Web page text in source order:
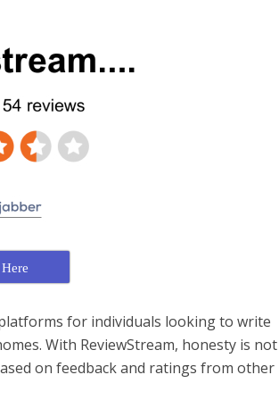
for individuals looking to write
With ReviewStream, honesty is
on feedback and ratings from other